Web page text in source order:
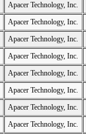
Apacer Technology, Inc.
Apacer Technology, Inc.
Apacer Technology, Inc.
Apacer Technology, Inc.
Apacer Technology, Inc.
Apacer Technology, Inc.
Apacer Technology, Inc.
Apacer Technology, Inc.